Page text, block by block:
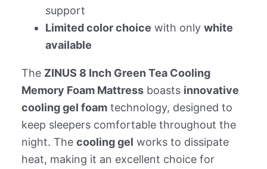
support
Limited color choice with only white
available
The ZINUS 8 Inch Green Tea Cooling
Memory Foam Mattressboasts innovative
cooling gel foamtechnology, designed to
keep sleepers comfortable throughout the
night. The cooling gel works to dissipate
heat, making it an excellent choice for